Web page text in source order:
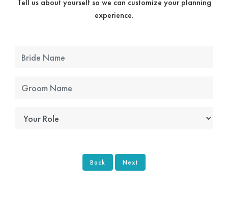
Tell us about yourself so we can customize your planning
experience.
Back Next